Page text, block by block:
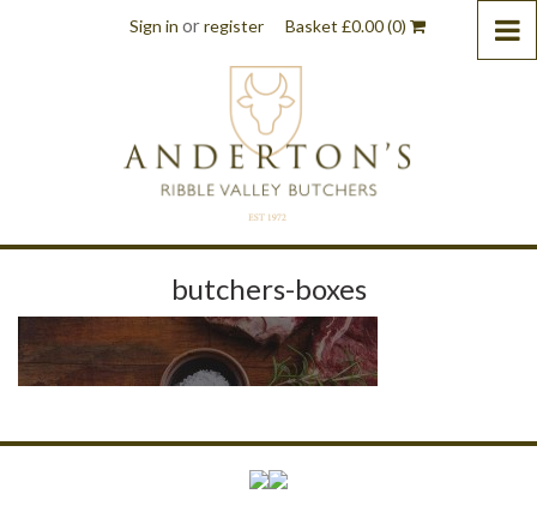
Sign in orregister Basket £0.00(0)
butchers-boxes